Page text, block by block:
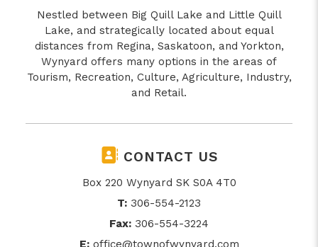
Nestled between Big Quill Lake and Little Quill
Lake, and strategically located about equal
distances from Regina, Saskatoon, and Yorkton,
Wynyard offers many options in the areas of
Tourism, Recreation, Culture, Agriculture, Industry,
and Retail.
CONTACT US
Box 220 Wynyard SK S0A 4T0
T: 306-554-2123
Fax: 306-554-3224
E: office@townofwynyard.com